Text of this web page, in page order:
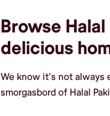
Browse
delicious
We know it's not always
smorgasbord of Halal